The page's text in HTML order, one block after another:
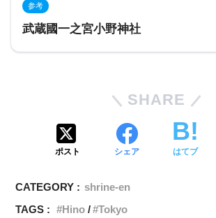
参考
武蔵國一之宮小野神社
SHARE
ポスト シェア はてブ
CATEGORY : shrine-en
TAGS :
Hino Tokyo